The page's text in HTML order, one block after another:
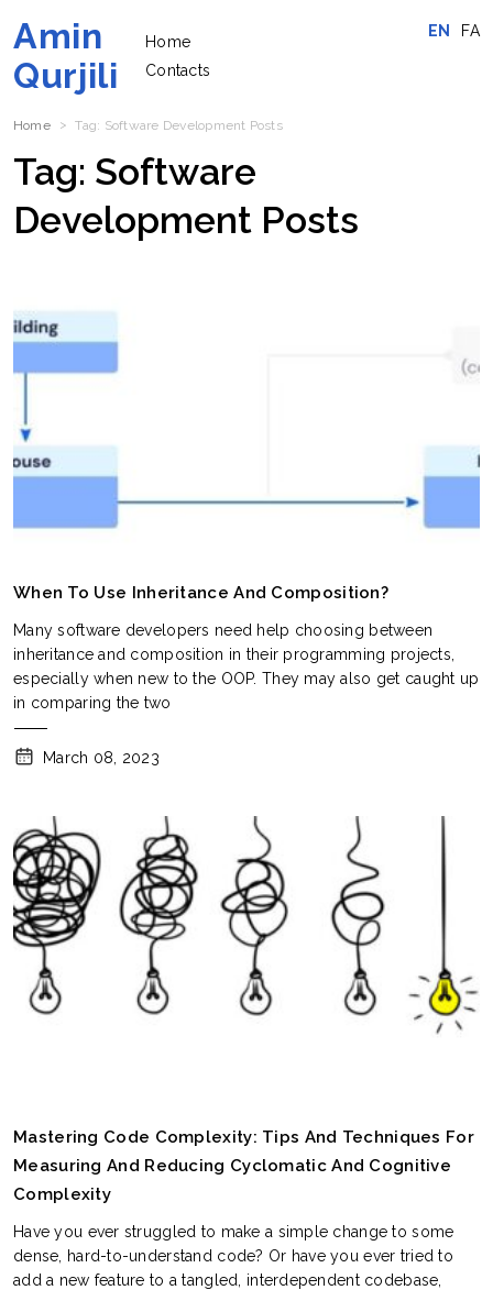
Amin
Qurjili
Home
Contacts
EN FA
Home Tag: Software Development Posts
Tag: Software
Development Posts
When To Use Inheritance And Composition?
Many software developers need help choosing between
inheritance and composition in their programming projects,
especially when new to the OOP. They may also get caught up
in comparing the two
March 08, 2023
Mastering Code Complexity: Tips And Techniques For
Measuring And Reducing Cyclomatic And Cognitive
Complexity
Have you ever struggled to make a simple change to some
dense, hard-to-understand code? Or have you ever tried to
add a new feature to a tangled, interdependent codebase,